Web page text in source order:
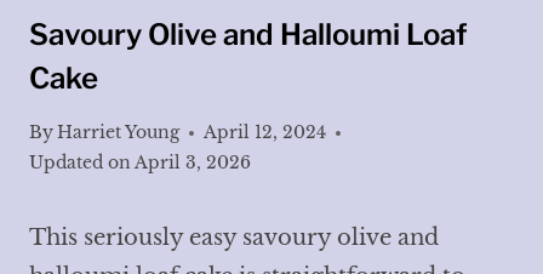
Savoury Olive and Halloumi Loaf
Cake
ByHarriet Young
April 12, 2024
Updated onApril 3, 2026
This seriously easy savoury olive and